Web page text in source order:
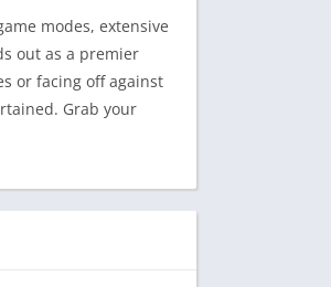
modes, extensive
out as a premier
or facing off against
Grab your